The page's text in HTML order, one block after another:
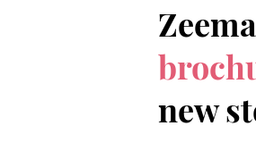
new